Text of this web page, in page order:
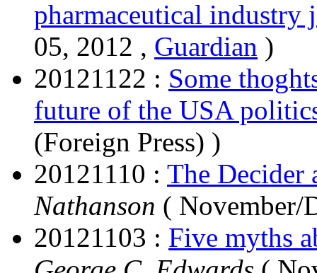
pharmaceutical industry
05, 2012 , Guardian )
20121122 : Some
future of the USA
(Foreign Press) )
20121110 : The Decider
Nathanson ( November/
20121103 : Five myths